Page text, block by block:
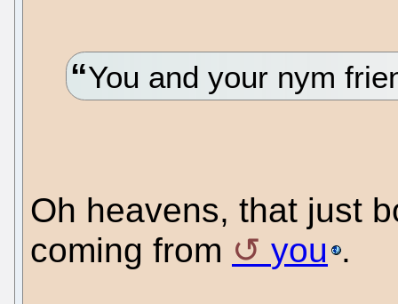
You and your nym
Oh heavens, that just
coming from
you .